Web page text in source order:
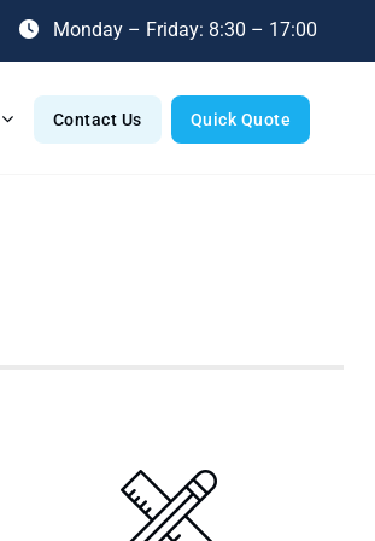
Monday – Friday: 8:30 – 17:00
Contact Us Quick Quote